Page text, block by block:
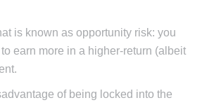
is known as opportunity risk: you
earn more in a higher-return (albeit
of being locked into the